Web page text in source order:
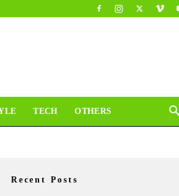
TECH OTHERS
Recent Posts